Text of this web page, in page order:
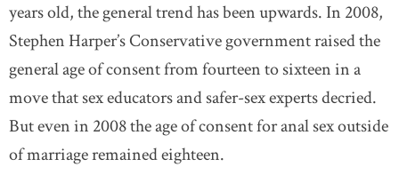
years old, the general trend has been upwards. In 2008,
Stephen Harper’s Conservative government raised the
general age of consent from fourteen to sixteen in a
move that sex educators and safer-sex experts decried.
But even in 2008 the age of consent for anal sex outside
of marriage remained eighteen.